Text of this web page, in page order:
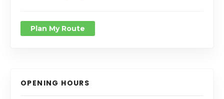
Plan My Route
OPENING HOURS